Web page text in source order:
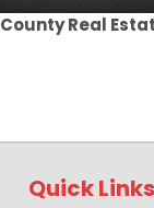
Real
Quick Links